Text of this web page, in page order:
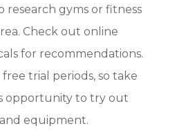
research gyms or fitness
Check out online
for recommendations.
trial periods, so take
opportunity to try out
equipment.